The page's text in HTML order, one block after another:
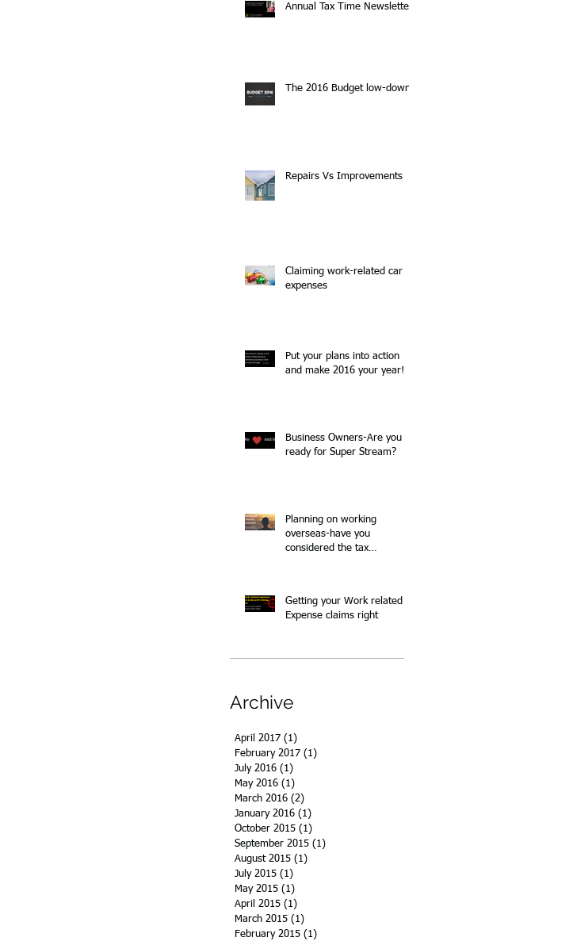
Annual Tax Time Newsletter
The 2016 Budget low-down
Repairs Vs Improvements
Claiming work-related car
expenses
Put your plans into action
and make 2016 your year!
Business Owners-Are you
ready for Super Stream?
Planning on working
overseas-have you
considered the tax
Getting your Work related
Expense claims right
Archive
April 2017 (1)
February 2017 (1)
July 2016 (1)
May 2016 (1)
March 2016 (2)
January 2016 (1)
October 2015 (1)
September 2015 (1)
August 2015 (1)
July 2015 (1)
May 2015 (1)
April 2015 (1)
March 2015 (1)
February 2015 (1)